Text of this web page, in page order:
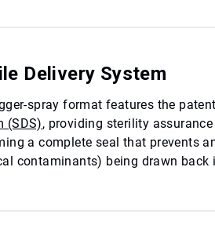
Delivery System
spray format features the
(SDS), providing sterility
a complete seal that prevents
contaminants) being drawn back